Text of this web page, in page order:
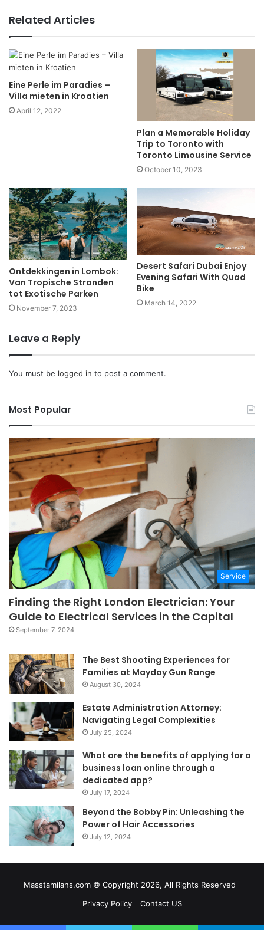
Related Articles
Eine Perle im Paradies –
Villa mieten in Kroatien
April 12, 2022
Plan a Memorable Holiday
Trip to Toronto with
Toronto Limousine Service
October 10, 2023
Ontdekkingen in Lombok:
Van Tropische Stranden
tot Exotische Parken
November 7, 2023
Desert Safari Dubai Enjoy
Evening Safari With Quad
Bike
March 14, 2022
Leave a Reply
You must be logged in to post a comment.
Most Popular
Service
Finding the Right London Electrician: Your
Guide to Electrical Services in the Capital
September 7, 2024
The Best Shooting Experiences for
Families at Mayday Gun Range
August 30, 2024
Estate Administration Attorney:
Navigating Legal Complexities
July 25, 2024
What are the benefits of applying for a
business loan online through a
dedicated app?
July 17, 2024
Beyond the Bobby Pin: Unleashing the
Power of Hair Accessories
July 12, 2024
Masstamilans.com © Copyright 2026, All Rights Reserved
Privacy Policy
Contact US